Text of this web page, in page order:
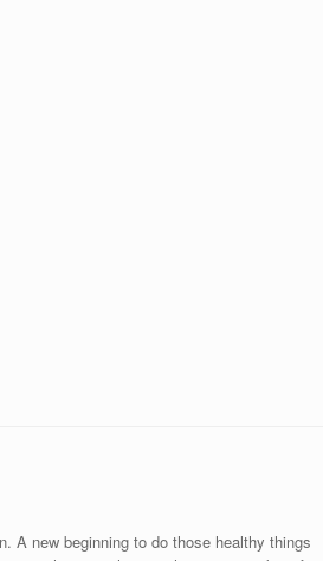
A new beginning to do those healthy things